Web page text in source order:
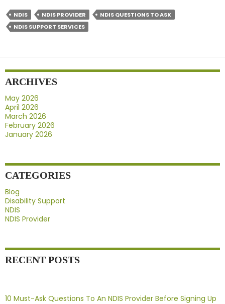
Questions
To
Before
NDIS NDIS PROVIDER
NDIS QUESTIONS TO ASK
NDIS SUPPORT SERVICES
ARCHIVES
May 2026
April 2026
March 2026
February 2026
January 2026
CATEGORIES
Blog
Disability Support
NDIS
NDIS Provider
RECENT POSTS
10 Must-Ask Questions To An NDIS Provider Before Signing Up